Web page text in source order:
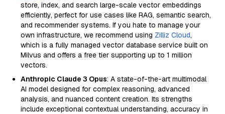
store, index, and search large-scale vector embeddings
efficiently, perfect for use cases like RAG, semantic search,
and recommender systems. If you hate to manage your
own infrastructure, we recommend using Zilliz Cloud,
which is a fully managed vector database service built on
Milvus and offers a free tier supporting up to 1 million
vectors.
Anthropic Claude 3 Opus: A state-of-the-art multimodal
AI model designed for complex reasoning, advanced
analysis, and nuanced content creation. Its strengths
include exceptional contextual understanding, accuracy in